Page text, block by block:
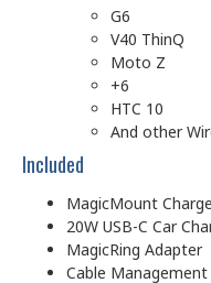
G6
V40 ThinQ
Moto Z
+6
HTC 10
And other
Included
MagicMount
20W USB-C Car
MagicRing Adapter
Cable Management